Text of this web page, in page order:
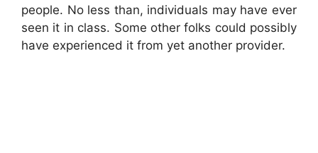
people. No less than, individuals may have ever
seen it in class. Some other folks could possibly
have experienced it from yet another provider.